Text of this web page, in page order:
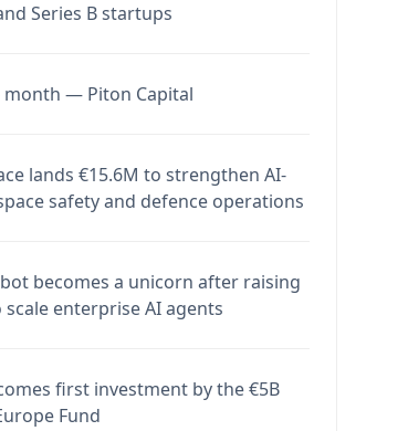
Series B startups
month — Piton Capital
lands €15.6M to strengthen AI-
safety and defence operations
becomes a unicorn after raising
scale enterprise AI agents
first investment by the €5B
Fund